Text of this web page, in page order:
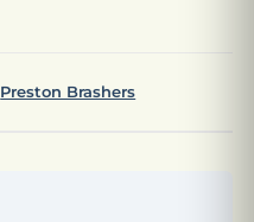
Preston Brashers